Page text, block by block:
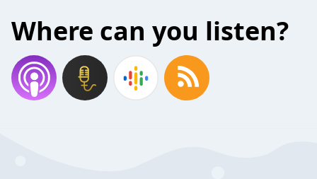
Where can you listen?